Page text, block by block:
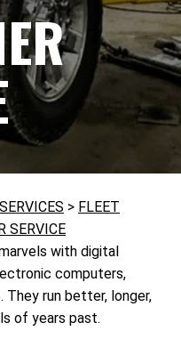
> FLEET
SERVICE
with digital
computers,
They run better, longer,
of years past.